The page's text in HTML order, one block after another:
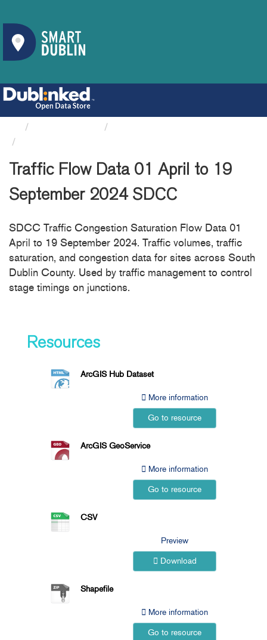
Traffic Flow Data 01 April to 19
September 2024 SDCC
SDCC Traffic Congestion Saturation Flow Data 01
April to 19 September 2024. Traffic volumes, traffic
saturation, and congestion data for sites across South
Dublin County. Used by traffic management to control
stage timings on junctions.
Resources
ArcGIS Hub Dataset
More information
Go to resource
ArcGIS GeoService
More information
Go to resource
CSV
Preview
Download
Shapefile
More information
Go to resource